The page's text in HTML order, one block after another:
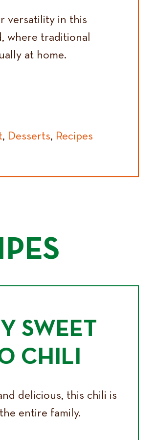
versatility in this
where traditional
at home.
, Desserts, Recipes
SWEET
CHILI
delicious, this chili is
entire family.